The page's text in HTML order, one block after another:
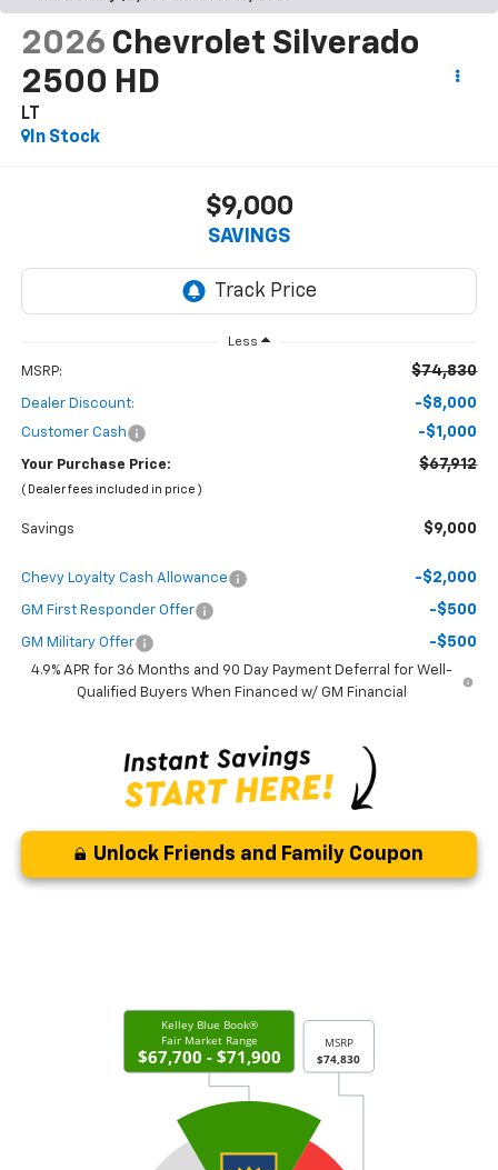
2026 Chevrolet Silverado
2500 HD
LT
In Stock
$9,000
SAVINGS
Less
MSRP: $74,830
Dealer Discount: -$8,000
Customer Cash -$1,000
Your Purchase Price: $67,912
( Dealer fees included in price )
Savings $9,000
Chevy Loyalty Cash Allowance -$2,000
GM First Responder Offer -$500
GM Military Offer -$500
4.9% APR for 36 Months and 90 Day Payment Deferral for Well-
Qualified Buyers When Financed w/ GM Financial
Unlock Friends and Family Coupon